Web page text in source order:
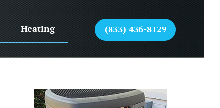
Heating (833) 436-8129